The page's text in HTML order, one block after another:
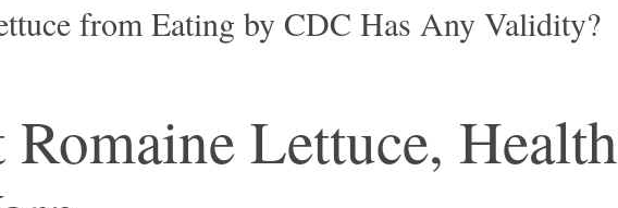
from Eating by CDC Has Any Validity?
Lettuce, Health